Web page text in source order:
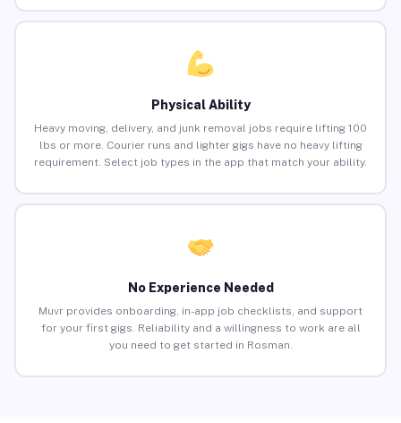
Physical Ability
Heavy moving, delivery, and junk removal jobs require lifting 100
lbs or more. Courier runs and lighter gigs have no heavy lifting
requirement. Select job types in the app that match your ability.
No Experience Needed
Muvr provides onboarding, in-app job checklists, and support
for your first gigs. Reliability and a willingness to work are all
you need to get started in Rosman.